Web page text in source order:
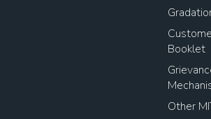
Booklet
Other